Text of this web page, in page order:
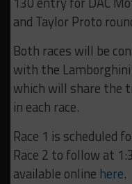
and Taylor Proto
Both races will be
with the
which will share the
in each race.
Race 1 is scheduled
Race 2 to follow at
available online here.